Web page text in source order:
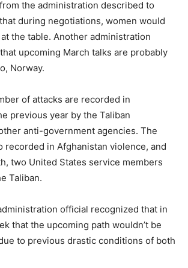
the administration described to
during negotiations, women would
the table. Another administration
upcoming March talks are probably
Norway.
of attacks are recorded in
previous year by the Taliban
anti-government agencies. The
recorded in Afghanistan violence, and
two United States service members
Taliban.
official recognized that in
that the upcoming path wouldn’t be
to previous drastic conditions of both